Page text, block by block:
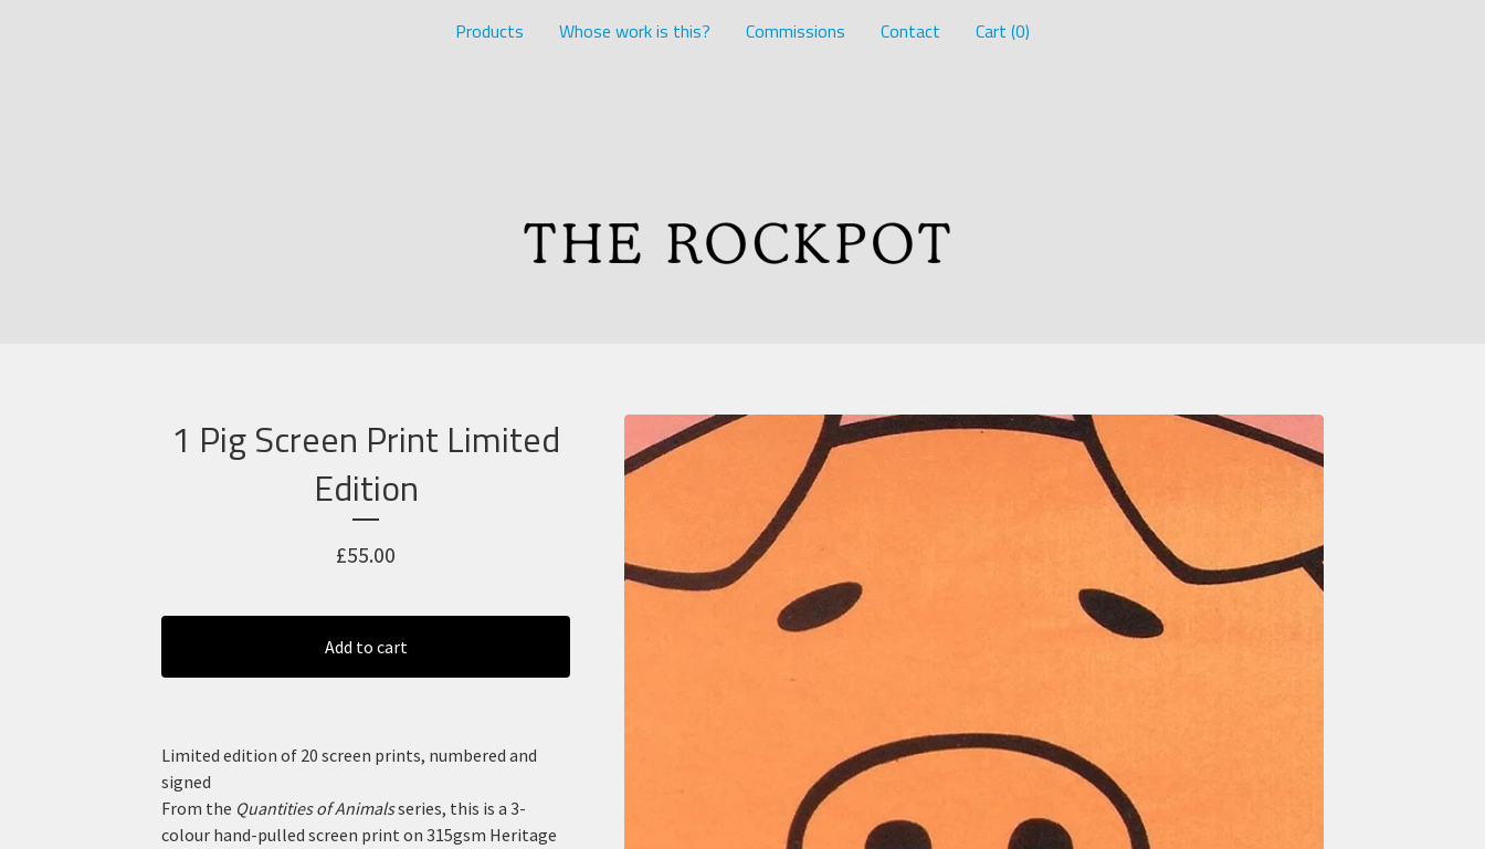
Products Whose work is this? Commissions Contact Cart (0)
1 Pig Screen Print Limited
Edition
£55.00
Add to cart
Limited edition of 20 screen prints, numbered and
signed
From the Quantities of Animalsseries, this is a 3-
colour hand-pulled screen print on 315gsm Heritage